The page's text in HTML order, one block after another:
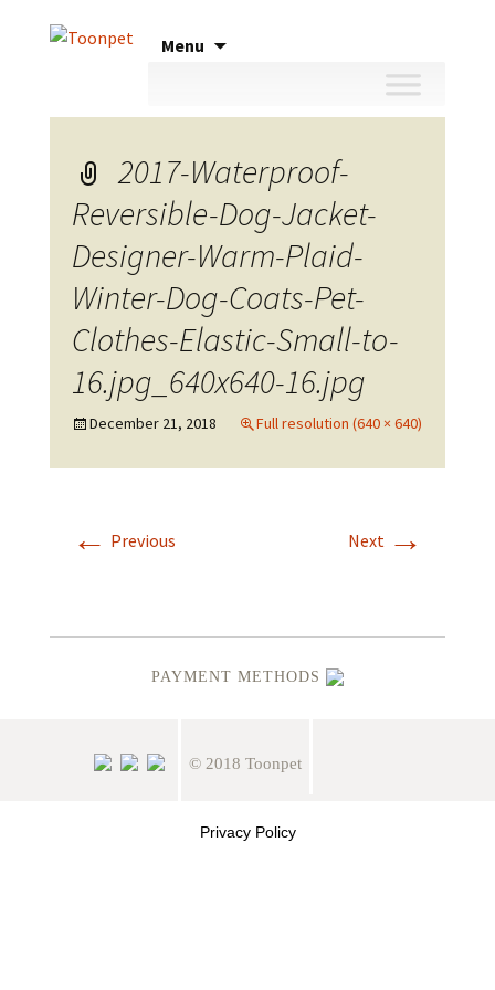
Menu
2017-Waterproof-
Reversible-Dog-Jacket-
Designer-Warm-Plaid-
Winter-Dog-Coats-Pet-
Clothes-Elastic-Small-to-
16.jpg_640x640-16.jpg
December 21, 2018 Full resolution (640 × 640)
← Previous Next →
PAYMENT METHODS
© 2018 Toonpet
Privacy Policy